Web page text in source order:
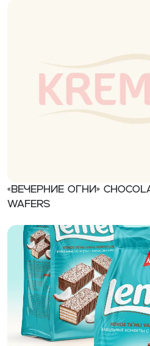
«Вечерние огни»
wafers